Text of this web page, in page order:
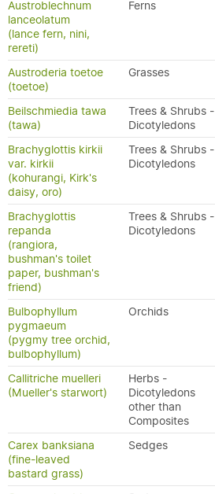
Austroblechnum
lanceolatum
(lance fern, nini,
rereti)
Ferns
Austroderia toetoe
(toetoe)
Grasses
Beilschmiedia tawa
(tawa)
Trees & Shrubs -
Dicotyledons
Brachyglottis kirkii
var. kirkii
(kohurangi, Kirk's
daisy, oro)
Trees & Shrubs -
Dicotyledons
Brachyglottis
repanda
(rangiora,
bushman's toilet
paper, bushman's
friend)
Trees & Shrubs -
Dicotyledons
Bulbophyllum
pygmaeum
(pygmy tree orchid,
bulbophyllum)
Orchids
Callitriche muelleri
(Mueller's starwort)
Herbs -
Dicotyledons
other than
Composites
Carex banksiana
(fine-leaved
bastard grass)
Sedges